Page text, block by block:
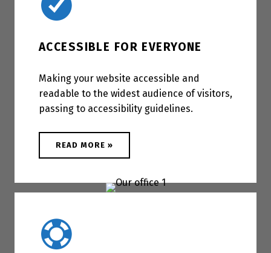
ACCESSIBLE FOR EVERYONE
Making your website accessible and
readable to the widest audience of visitors,
passing to accessibility guidelines.
READ MORE »